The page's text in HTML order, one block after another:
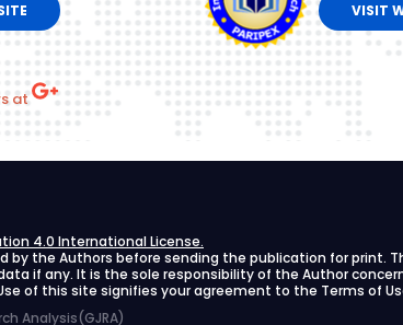
VISIT
at
4.0 International License.
by the Authors before sending the publication for print.
if any. It is the sole responsibility of the Author
of this site signifies your agreement to the Terms of
Analysis(GJRA)